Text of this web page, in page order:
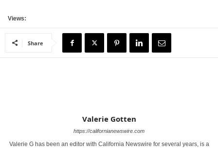
Views:
Share
Valerie Gotten
https://californianewswire.com
Valerie G has been an editor with California Newswire for several years, is a